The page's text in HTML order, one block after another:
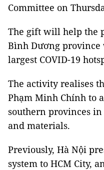
Committee on
The gift will help the
Bình Dương
largest COVID-19
The activity realises
Phạm Minh Chính to
southern provinces
and materials.
Previously, Hà Nội
system to HCM City,